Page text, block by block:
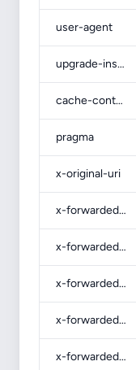
user-agent
upgrade-insecure-requests
cache-control
pragma
x-original-uri
x-forwarded-port
x-forwarded-ssl
x-forwarded-proto
x-forwarded-host
x-forwarded-for